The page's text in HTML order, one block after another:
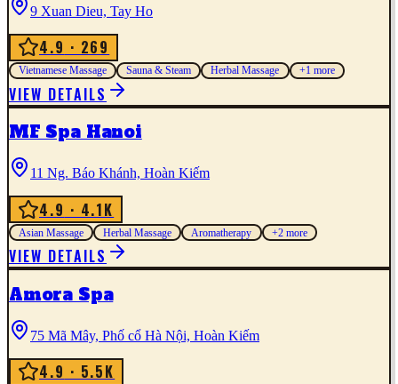
9 Xuan Dieu, Tay Ho
4.9 · 269
Vietnamese Massage Sauna & Steam Herbal Massage +1 more
VIEW DETAILS
MF Spa Hanoi
11 Ng. Báo Khánh, Hoàn Kiếm
4.9 · 4.1K
Asian Massage Herbal Massage Aromatherapy +2more
VIEW DETAILS
Amora Spa
75 Mã Mây, Phố cổ Hà Nội, Hoàn Kiếm
4.9 · 5.5K